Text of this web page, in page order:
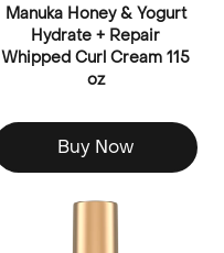
Manuka Honey & Yogurt
Hydrate + Repair
Whipped Curl Cream 115
oz
Buy Now